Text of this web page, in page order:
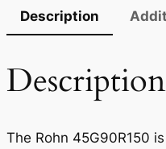
Description
Description
The Rohn 45G90R150